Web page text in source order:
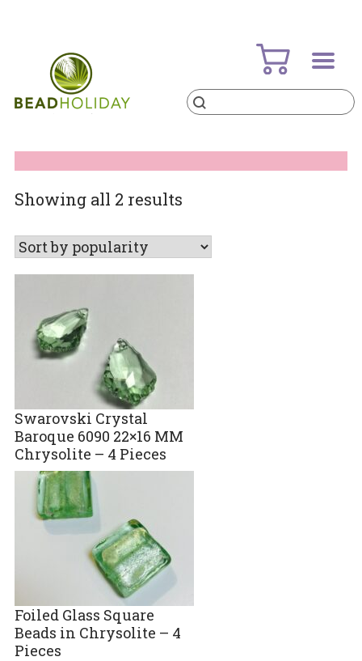
Products
search
Showing all 2 resultsSorted
popularity
Swarovski Crystal
Baroque 6090 22×16 MM
Chrysolite – 4 Pieces
Foiled Glass Square
Beads in Chrysolite – 4
Pieces